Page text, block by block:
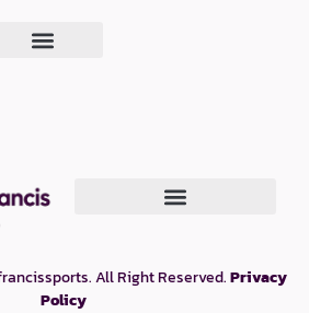
All Right Reserved.Privacy
Policy